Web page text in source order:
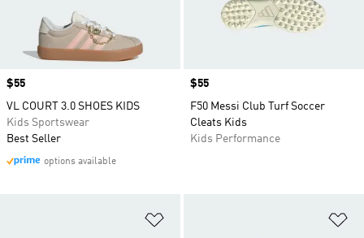
Price
$55
VL COURT 3.0 SHOES KIDS
Kids Sportswear
Best Seller
options available
Price
$55
F50 Messi Club Turf Soccer
Cleats Kids
Kids Performance